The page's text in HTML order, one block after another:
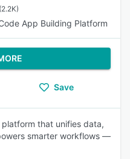
(2.2K)
App Building Platform
Save
that unifies data,
smarter workflows —